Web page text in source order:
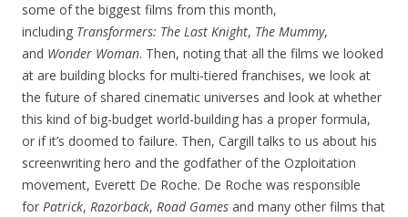
some of the biggest films from this month,
including Transformers: The Last Knight, The Mummy,
and Wonder Woman. Then, noting that all the films we looked
at are building blocks for multi-tiered franchises, we look at
the future of shared cinematic universes and look at whether
this kind of big-budget world-building has a proper formula,
or if it’s doomed to failure. Then, Cargill talks to us about his
screenwriting hero and the godfather of the Ozploitation
movement, Everett De Roche. De Roche was responsible
for Patrick, Razorback, Road Games and many other films that